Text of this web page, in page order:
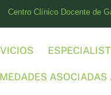
Centro Clínico Docente de